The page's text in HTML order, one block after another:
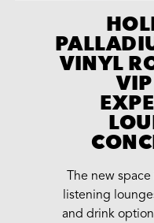
VINYL
The new
listening
and drink